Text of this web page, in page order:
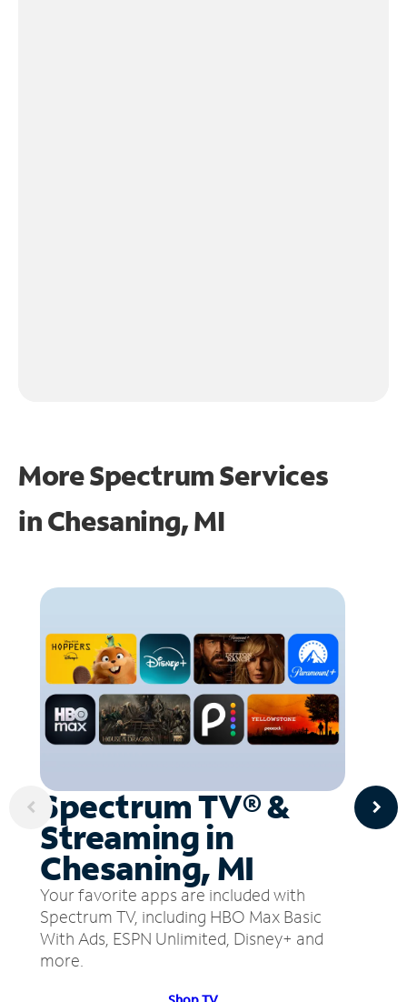
More Spectrum Services
inChesaning, MI
Spectrum TV® &
Streaming in
Chesaning, MI
Your favorite apps are included with
Spectrum TV, including HBO Max Basic
With Ads, ESPN Unlimited, Disney+ and
more.